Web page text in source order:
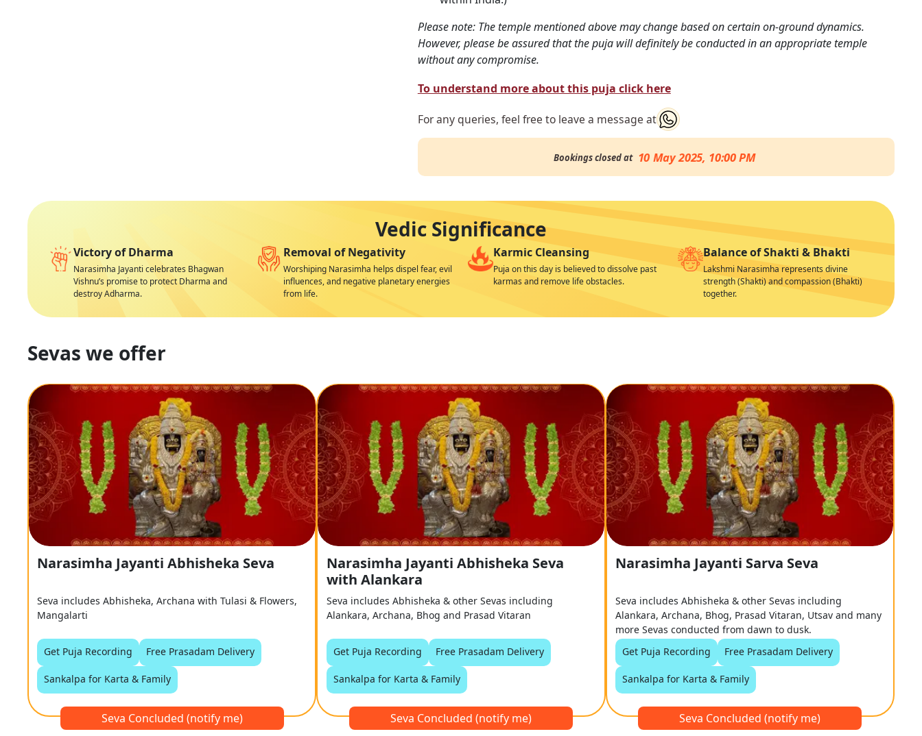
Please note: The temple mentioned above may change based on certain on-ground dynamics.
However, please be assured that the puja will definitely be conducted in an appropriate temple
without any compromise.
To understand more about this puja click here
For any queries, feel free to leave a message at
Bookings closed at 10 May 2025, 10:00 PM
Vedic Significance
Victory of Dharma
Narasimha Jayanti celebrates Bhagwan
Vishnu’s promise to protect Dharma and
destroy Adharma.
Removal of Negativity
Worshiping Narasimha helps dispel fear, evil
influences, and negative planetary energies
from life.
Karmic Cleansing
Puja on this day is believed to dissolve past
karmas and remove life obstacles.
Balance of Shakti & Bhakti
Lakshmi Narasimha represents divine
strength (Shakti) and compassion (Bhakti)
together.
Sevas we offer
Narasimha Jayanti Abhisheka Seva
Seva includes Abhisheka, Archana with Tulasi & Flowers,
Mangalarti
Get Puja Recording Free Prasadam Delivery
Sankalpa for Karta & Family
Seva Concluded (notify me)
Narasimha Jayanti Abhisheka Seva
with Alankara
Seva includes Abhisheka & other Sevas including
Alankara, Archana, Bhog and Prasad Vitaran
Get Puja Recording Free Prasadam Delivery
Sankalpa for Karta & Family
Seva Concluded (notify me)
Narasimha Jayanti Sarva Seva
Seva includes Abhisheka & other Sevas including
Alankara, Archana, Bhog, Prasad Vitaran, Utsav and many
more Sevas conducted from dawn to dusk.
Get Puja Recording
Free Prasadam Delivery
Sankalpa for Karta & Family
Seva Concluded (notify me)